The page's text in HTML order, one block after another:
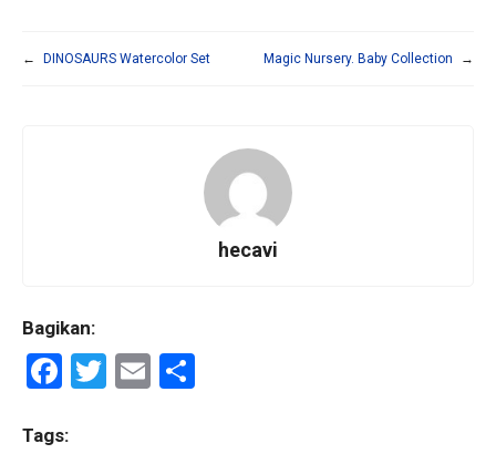
← DINOSAURS Watercolor Set Magic Nursery. Baby Collection →
hecavi
Bagikan:
F
ce
T
E
Tags: